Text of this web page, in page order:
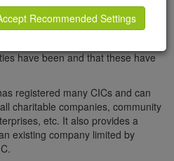
Recommended Settings
being set up to benefit the
include all the provisions required
have been and that these have
registered many CICs and can
charitable companies, community
etc. It also provides a
existing company limited by